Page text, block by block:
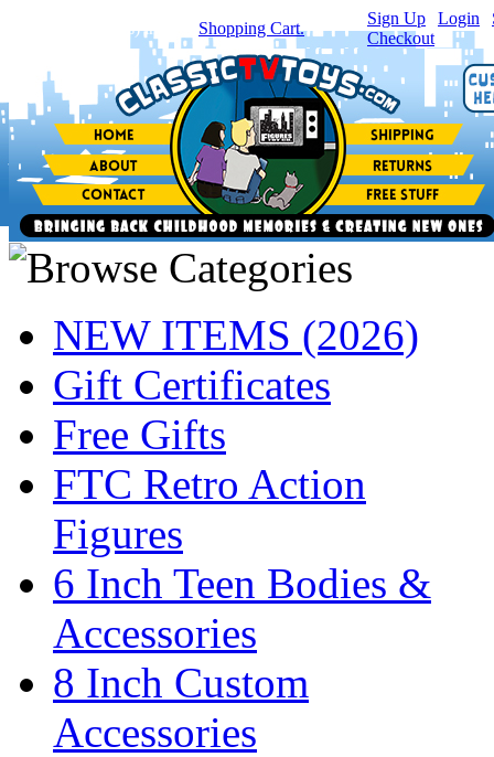
item(s) in your Shopping Cart.
Sign Up Login
Checkout
NEW ITEMS (2026)
Gift Certificates
Free Gifts
FTC Retro Action
Figures
6 Inch Teen Bodies &
Accessories
8 Inch Custom
Accessories